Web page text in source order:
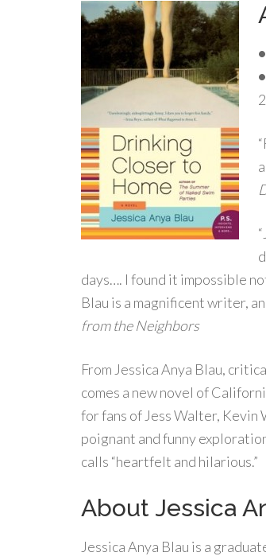
•
days…. I found it impossible
Blau is a magnificent writer,
from the Neighbors
From Jessica Anya Blau,
comes a new novel of
for fans of Jess Walter, Kevin
poignant and funny
calls “heartfelt and hilarious.”
About Jessica
Jessica Anya Blau is a